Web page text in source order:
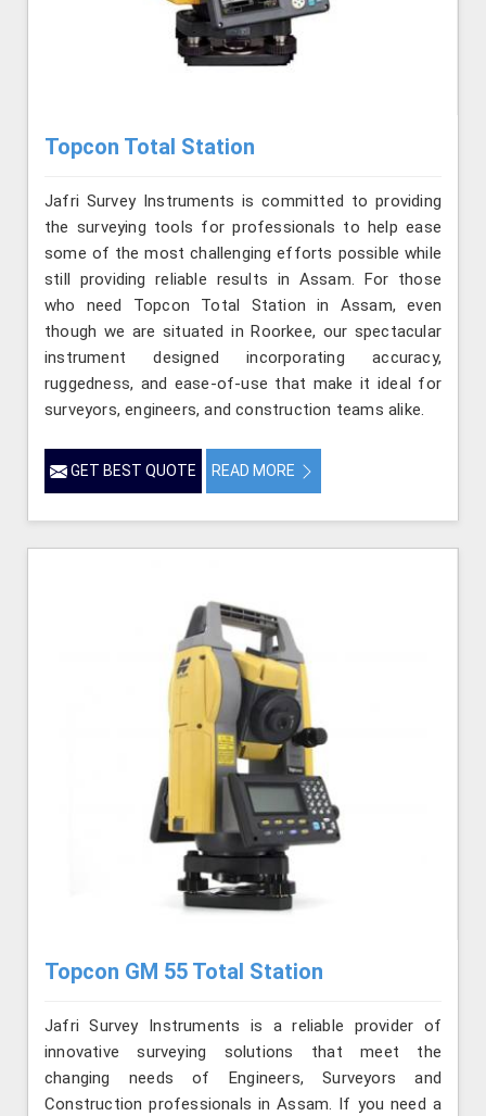
Topcon Total Station
Jafri Survey Instruments is committed to providing
the surveying tools for professionals to help ease
some of the most challenging efforts possible while
still providing reliable results in Assam. For those
who need Topcon Total Station in Assam, even
though we are situated in Roorkee, our spectacular
instrument designed incorporating accuracy,
ruggedness, and ease-of-use that make it ideal for
surveyors, engineers, and construction teams alike.
GET BEST QUOTE READ MORE
Topcon GM 55 Total Station
Jafri Survey Instruments is a reliable provider of
innovative surveying solutions that meet the
changing needs of Engineers, Surveyors and
Construction professionals in Assam. If you need a